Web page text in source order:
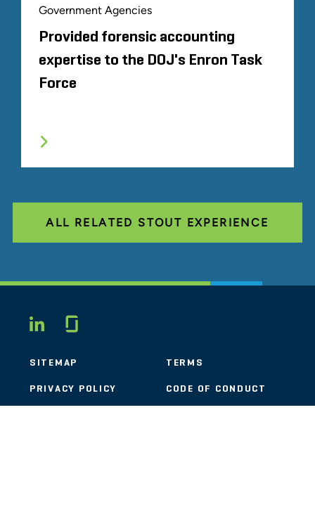
Government Agencies
Provided forensic accounting
expertise to the DOJ's Enron Task
Force
ALL RELATED STOUT EXPERIENCE
LINKEDIN
SITEMAP TERMS
PRIVACY POLICY CODE OF CONDUCT